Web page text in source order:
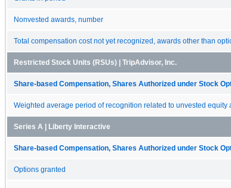
Nonvested awards, number
Total compensation cost not yet recognized, awards other than
Restricted Stock Units (RSUs) | TripAdvisor, Inc.
Share-based Compensation, Shares Authorized under Stock
Weighted average period of recognition related to unvested equity
Series A | Liberty Interactive
Share-based Compensation, Shares Authorized under Stock
Options granted